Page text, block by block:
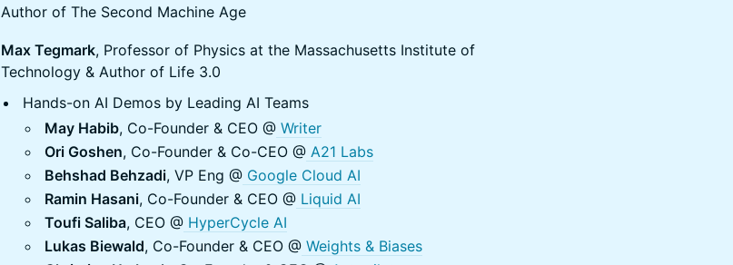
Author of The Second Machine Age
Max Tegmark, Professor of Physics at the Massachusetts Institute of
Technology & Author of Life 3.0
Hands-on AI Demos by Leading AI Teams
May Habib, Co-Founder & CEO @ Writer
Ori Goshen, Co-Founder & Co-CEO @ A21 Labs
Behshad Behzadi, VP Eng @ Google Cloud AI
Ramin Hasani, Co-Founder & CEO @ Liquid AI
Toufi Saliba, CEO @ HyperCycle AI
Lukas Biewald, Co-Founder & CEO @ Weights & Biases